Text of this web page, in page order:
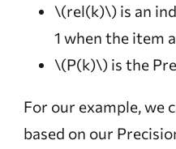
\(rel(k)\)is an
1 when the item
\(P(k)\)is the
For our example, we
based on our